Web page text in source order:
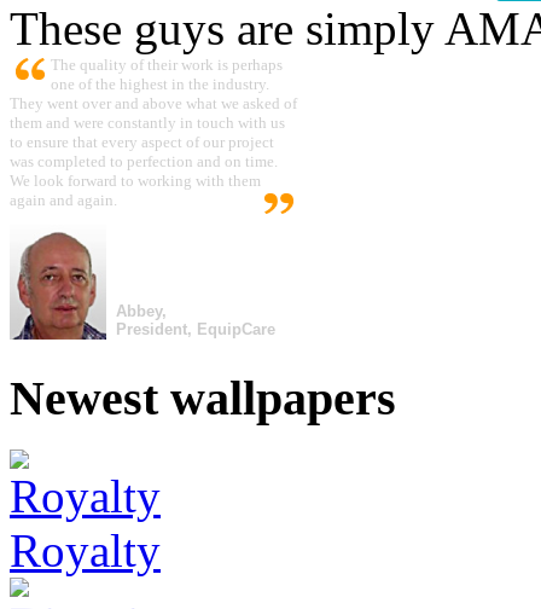
These guys are simply
The quality of their work is perhaps
one of the highest in the industry.
They went over and above what we asked of
them and were constantly in touch with us
to ensure that every aspect of our project
was completed to perfection and on time.
We look forward to working with them
again and again.
Abbey,
President, EquipCare
Newest wallpapers
Royalty